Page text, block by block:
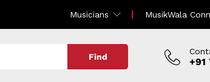
Musicians MusikWala
Find +91